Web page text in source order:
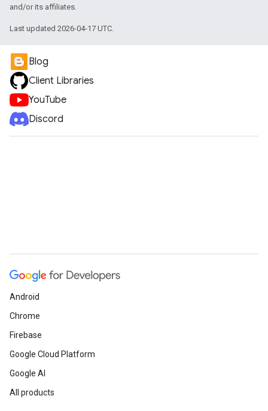
and/or its affiliates.
Last updated 2026-04-17 UTC.
Blog
Client Libraries
YouTube
Discord
Android
Chrome
Firebase
Google Cloud Platform
Google AI
All products